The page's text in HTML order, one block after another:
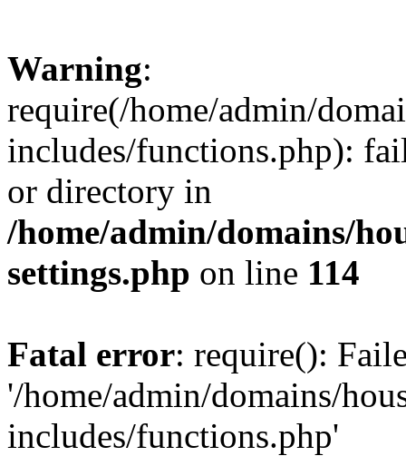
Warning:
require(/home/admin/
includes/functions.php):
or directory in
/home/admin/domains/
settings.php on line 114
Fatal error: require():
'/home/admin/domains/
includes/functions.php'